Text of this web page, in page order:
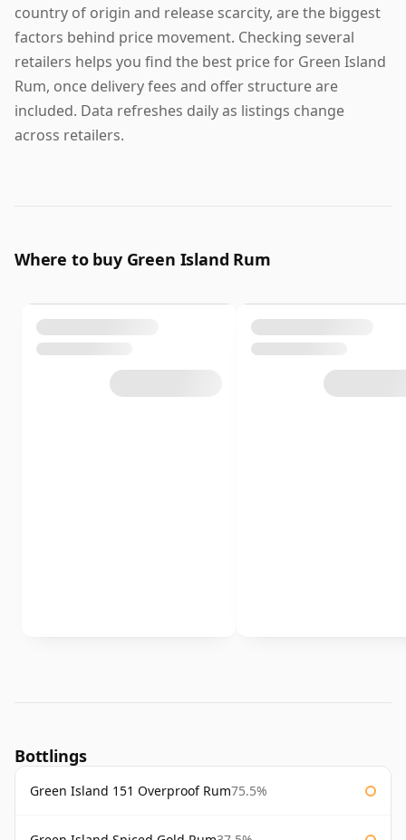
country of origin and release scarcity, are the biggest
factors behind price movement. Checking several
retailers helps you find the best price for Green Island
Rum, once delivery fees and offer structure are
included. Data refreshes daily as listings change
across retailers.
Where to buy Green Island Rum
Bottlings
Green Island 151 Overproof Rum75.5%